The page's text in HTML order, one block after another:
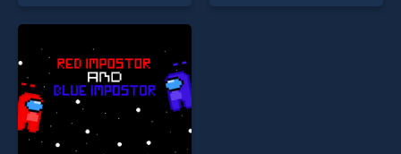
Games 2020 Derby Riding
Race 3d stands out as one
offering endless
entertainment, is perfect for
players seeking fun and
challenge....
Truck and Offroad Fun